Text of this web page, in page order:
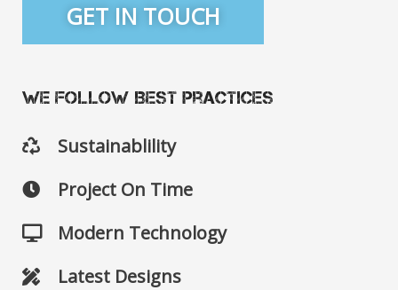
GET IN TOUCH
We Follow Best Practices
Sustainablility
Project On Time
Modern Technology
Latest Designs